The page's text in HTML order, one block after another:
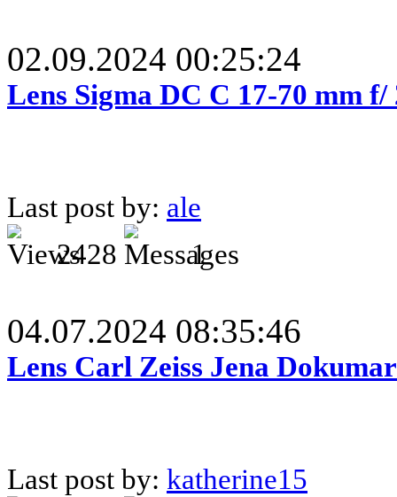
02.09.2024 00:25:24
Lens Sigma DC C 17-70 mm
Last post by: ale
2428
1
04.07.2024 08:35:46
Lens Carl Zeiss Jena
Last post by: katherine15